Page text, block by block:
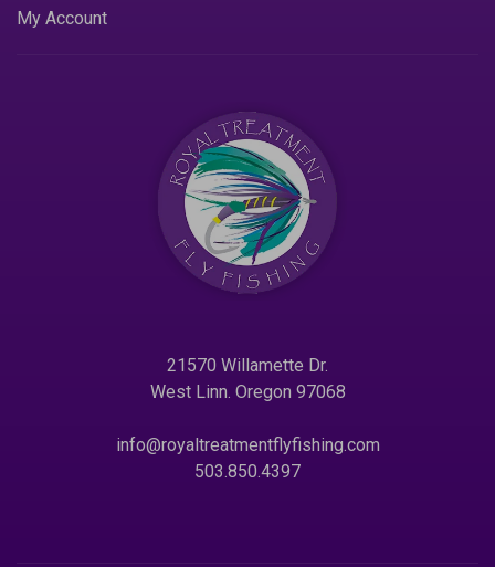
My Account
21570 Willamette Dr.
West Linn. Oregon 97068
info@royaltreatmentflyfishing.com
503.850.4397